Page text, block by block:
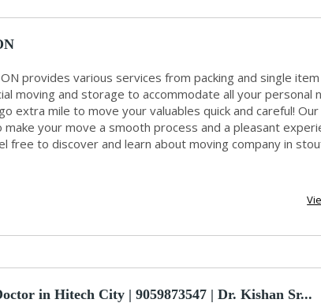
provides various services from packing and single
moving and storage to accommodate all your personal
extra mile to move your valuables quick and careful!
your move a smooth process and a pleasant
free to discover and learn about moving company in
in Hitech City | 9059873547 | Dr. Kishan Sr...